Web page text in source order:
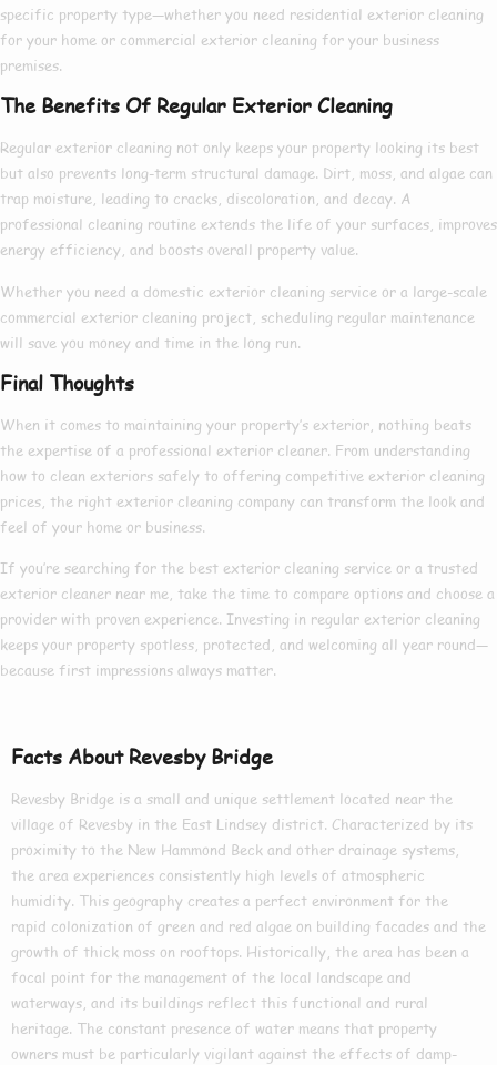
specific property type—whether you need residential exterior cleaning
for your home or commercial exterior cleaning for your business
premises.
The Benefits Of Regular Exterior Cleaning
Regular exterior cleaning not only keeps your property looking its best
but also prevents long-term structural damage. Dirt, moss, and algae can
trap moisture, leading to cracks, discoloration, and decay. A
professional cleaning routine extends the life of your surfaces, improves
energy efficiency, and boosts overall property value.
Whether you need a domestic exterior cleaning service or a large-scale
commercial exterior cleaning project, scheduling regular maintenance
will save you money and time in the long run.
Final Thoughts
When it comes to maintaining your property’s exterior, nothing beats
the expertise of a professional exterior cleaner. From understanding
how to clean exteriors safely to offering competitive exterior cleaning
prices, the right exterior cleaning company can transform the look and
feel of your home or business.
If you’re searching for the best exterior cleaning service or a trusted
exterior cleaner near me, take the time to compare options and choose a
provider with proven experience. Investing in regular exterior cleaning
keeps your property spotless, protected, and welcoming all year round—
because first impressions always matter.
Facts About Revesby Bridge
Revesby Bridge is a small and unique settlement located near the
village of Revesby in the East Lindsey district. Characterized by its
proximity to the New Hammond Beck and other drainage systems,
the area experiences consistently high levels of atmospheric
humidity. This geography creates a perfect environment for the
rapid colonization of green and red algae on building facades and the
growth of thick moss on rooftops. Historically, the area has been a
focal point for the management of the local landscape and
waterways, and its buildings reflect this functional and rural
heritage. The constant presence of water means that property
owners must be particularly vigilant against the effects of damp-